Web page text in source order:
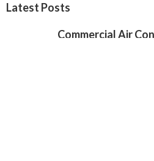
Latest Posts
Commercial Air